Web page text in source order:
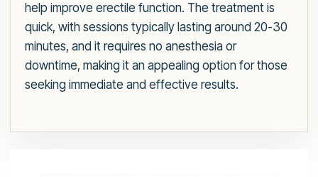
help improve erectile function. The treatment is
quick, with sessions typically lasting around 20-30
minutes, and it requires no anesthesia or
downtime, making it an appealing option for those
seeking immediate and effective results.